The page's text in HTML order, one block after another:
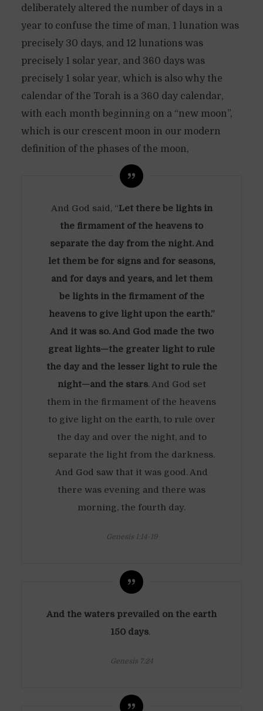
deliberately altered the number of days in a
year to confuse the time of man, 1 lunation was
precisely 30 days, and 12 lunations was
precisely 1 solar year, and 360 days was
precisely 1 solar year, which is also why the
calendar of the Torah is a 360 day calendar,
with each month beginning on a “new moon”,
which is our crescent moon in our modern
definition of the phases of the moon,
And God said, “Let there be lights in
the firmament of the heavens to
separate the day from the night. And
let them be for signs and for seasons,
and for days and years, and let them
be lights in the firmament of the
heavens to give light upon the earth.”
And it was so. And God made the two
great lights—the greater light to rule
the day and the lesser light to rule the
night—and the stars. And God set
them in the firmament of the heavens
to give light on the earth, to rule over
the day and over the night, and to
separate the light from the darkness.
And God saw that it was good. And
there was evening and there was
morning, the fourth day.
Genesis 1:14-19
And the waters prevailed on the earth
150 days.
Genesis 7:24